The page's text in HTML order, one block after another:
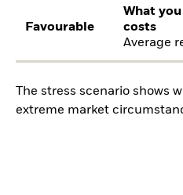
Favourable
What
costs
Average
The stress scenario shows
extreme market